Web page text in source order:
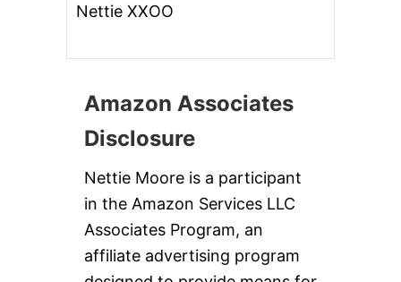
Nettie XXOO
Amazon Associates
Disclosure
Nettie Moore is a participant
in the Amazon Services LLC
Associates Program, an
affiliate advertising program